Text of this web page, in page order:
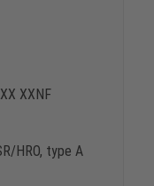
XXNF
HRO, type A